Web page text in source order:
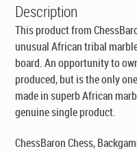
Description
This product from
unusual African tribal
board. An opportunity to
produced, but is the only
made in superb African
genuine single product.
ChessBaron Chess,